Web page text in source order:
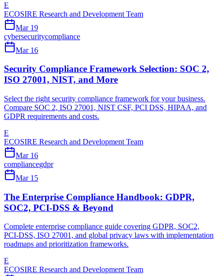
E
ECOSIRE Research and Development Team
Mar 19
cybersecuritycompliance
Mar 16
Security Compliance Framework Selection: SOC 2,
ISO 27001, NIST, and More
Select the right security compliance framework for your business.
Compare SOC 2, ISO 27001, NIST CSF, PCI DSS, HIPAA, and
GDPR requirements and costs.
E
ECOSIRE Research and Development Team
Mar 16
compliancegdpr
Mar 15
The Enterprise Compliance Handbook: GDPR,
SOC2, PCI-DSS & Beyond
Complete enterprise compliance guide covering GDPR, SOC2,
PCI-DSS, ISO 27001, and global privacy laws with implementation
roadmaps and prioritization frameworks.
E
ECOSIRE Research and Development Team